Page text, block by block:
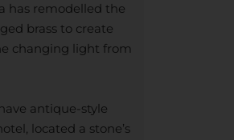
has remodelled the
brass to create
changing light from
antique-style
located a stone’s